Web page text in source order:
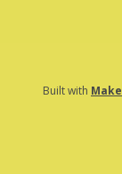
Built with Make